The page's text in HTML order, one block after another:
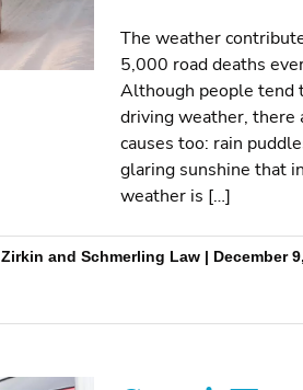
The weather
5,000 road deaths
Although people tend
driving weather,
causes too: rain
glaring sunshine that
weather is […]
and Schmerling Law | December